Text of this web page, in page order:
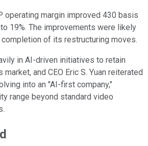
operating margin improved 430 basis
19%. The improvements were likely
of its restructuring moves.
in AI-driven initiatives to retain
and CEO Eric S. Yuan reiterated
into an "AI-first company,"
range beyond standard video